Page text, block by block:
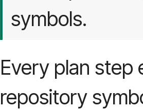
symbols.
Every plan step
repository